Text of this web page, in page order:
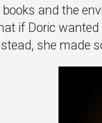
and the
if Doric
she made